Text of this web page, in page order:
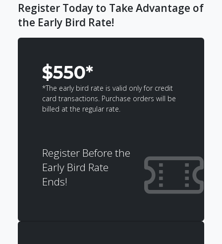
Register Today to Take Advantage of
the Early Bird Rate!
$550*
*The early bird rate is valid only for credit
card transactions. Purchase orders will be
billed at the regular rate.
Register Before the
Early Bird Rate
Ends!